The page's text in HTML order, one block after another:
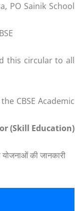
PO Sainik School
this circular to all
CBSE Academic
(Skill Education)
योजनाओं की जानकारी